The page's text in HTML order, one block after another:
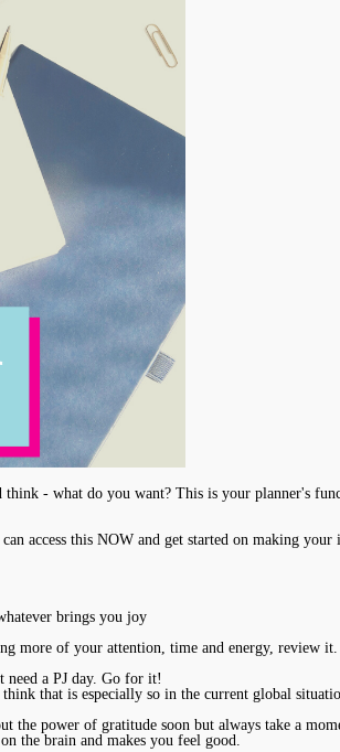
think - what do you want? This is your planner's
access this NOW and get started on making your
brings you joy
more of your attention, time and energy, review it.
need a PJ day. Go for it!
that is especially so in the current global
the power of gratitude soon but always take a
the brain and makes you feel good.